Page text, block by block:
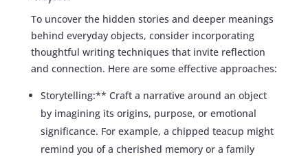
To uncover the hidden stories and deeper meanings
behind everyday objects, consider incorporating
thoughtful writing techniques that invite reflection
and connection. Here are some effective approaches:
Storytelling:** Craft a narrative around an object
by imagining its origins, purpose, or emotional
significance. For example, a chipped teacup might
remind you of a cherished memory or a family